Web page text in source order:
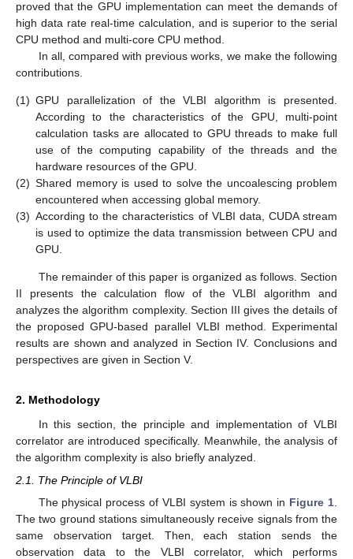
proved that the GPU implementation can meet the demands of
high data rate real-time calculation, and is superior to the serial
CPU method and multi-core CPU method.
In all, compared with previous works, we make the following
contributions.
(1) GPU parallelization of the VLBI algorithm is presented.
According to the characteristics of the GPU, multi-point
calculation tasks are allocated to GPU threads to make full
use of the computing capability of the threads and the
hardware resources of the GPU.
(2) Shared memory is used to solve the uncoalescing problem
encountered when accessing global memory.
(3) According to the characteristics of VLBI data, CUDA stream
is used to optimize the data transmission between CPU and
GPU.
The remainder of this paper is organized as follows. Section
II presents the calculation flow of the VLBI algorithm and
analyzes the algorithm complexity. Section III gives the details of
the proposed GPU-based parallel VLBI method. Experimental
results are shown and analyzed in Section IV. Conclusions and
perspectives are given in Section V.
2. Methodology
In this section, the principle and implementation of VLBI
correlator are introduced specifically. Meanwhile, the analysis of
the algorithm complexity is also briefly analyzed.
2.1. The Principle of VLBI
The physical process of VLBI system is shown in Figure 1
The two ground stations simultaneously receive signals from the
same observation target. Then, each station sends the
observation data to the VLBI correlator, which performs